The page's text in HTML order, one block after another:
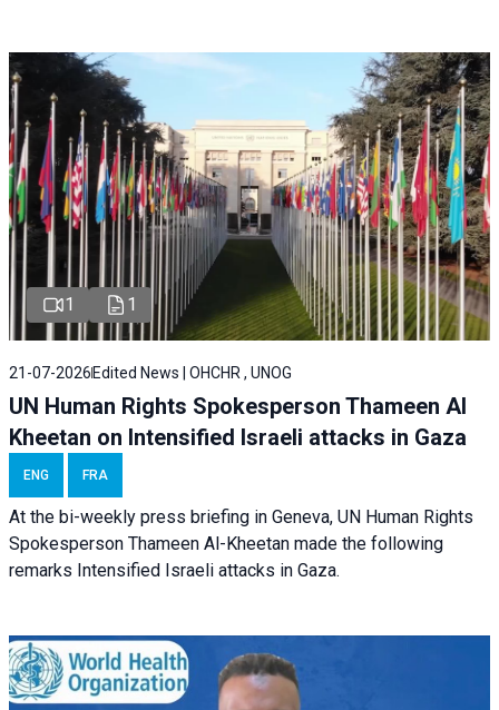
1 1
21-07-2026 Edited News | OHCHR , UNOG
UN Human Rights Spokesperson Thameen Al
Kheetan on Intensified Israeli attacks in Gaza
ENG FRA
At the bi-weekly press briefing in Geneva, UN Human Rights
Spokesperson Thameen Al-Kheetan made the following
remarks Intensified Israeli attacks in Gaza.